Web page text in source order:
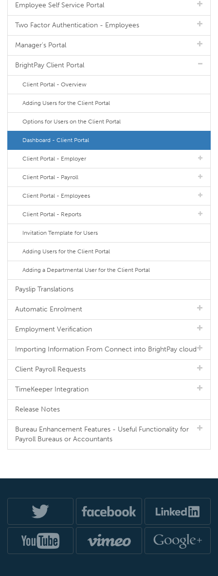
Employee Self Service Portal
Two Factor Authentication - Employees
Manager's Portal
BrightPay Client Portal
Client Portal - Overview
Adding Users for the Client Portal
Options for Users on the Client Portal
Dashboard - Client Portal
Client Portal - Employer
Client Portal - Payroll
Client Portal - Employees
Client Portal - Reports
Invitation Template for Users
Adding Users for the Client Portal
Adding a Departmental User for the Client Portal
Payslip Translations
Automatic Enrolment
Employment Verification
Importing Information From Connect into BrightPay cloud
Client Payroll Requests
TimeKeeper Integration
Release Notes
Bureau Enhancement Features - Useful Functionality for
Payroll Bureaus or Accountants